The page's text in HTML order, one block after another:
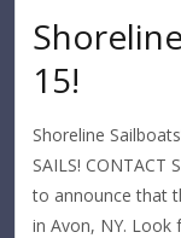
15!
Shoreline
SAILS! CONTACT
to announce that
in Avon, NY. Look